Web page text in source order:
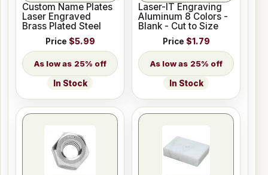
Custom Name Plates
Laser Engraved
Brass Plated Steel
Price $5.99
25% off
In Stock
Laser-IT Engraving
Aluminum 8 Colors -
Blank - Cut to Size
Price $1.79
25% off
In Stock